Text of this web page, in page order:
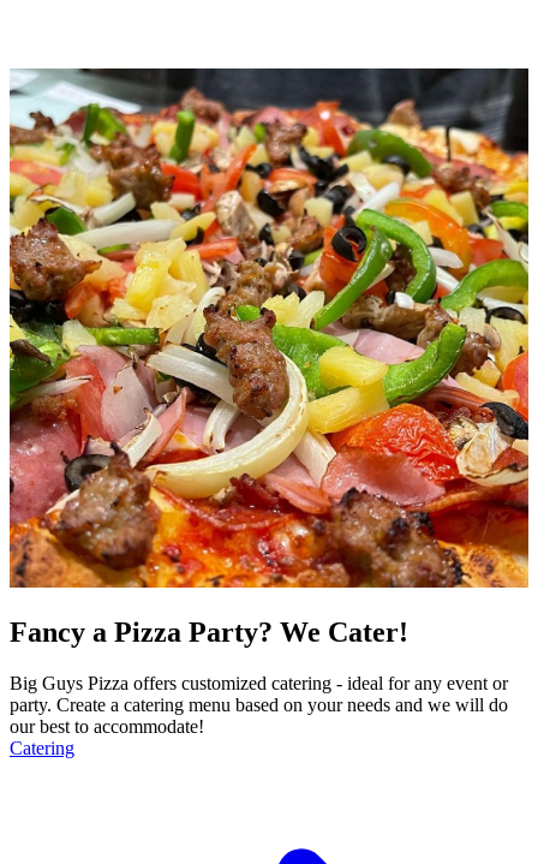
Fancy a Pizza Party? We Cater!
Big Guys Pizza offers customized catering - ideal for any event or
party. Create a catering menu based on your needs and we will do
our best to accommodate!
Catering